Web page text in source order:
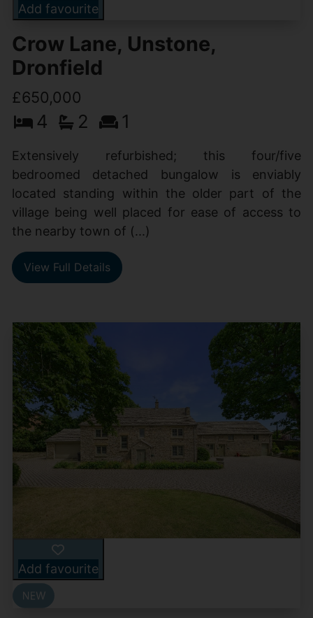
Add favourite
Crow Lane, Unstone,
Dronfield
£650,000
4 2 1
Extensively refurbished; this four/five
bedroomed detached bungalow is enviably
located standing within the older part of the
village being well placed for ease of access to
the nearby town of (...)
View Full Details
Add favourite